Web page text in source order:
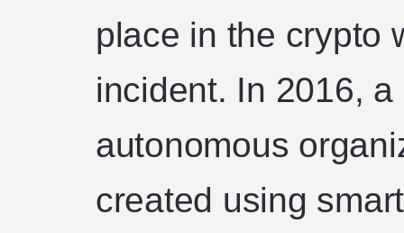
place in the crypto
incident. In 2016,
autonomous
created using